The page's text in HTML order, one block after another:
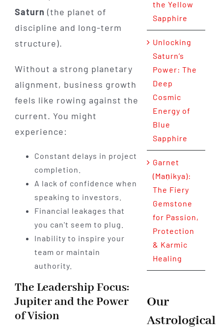
Saturn (the planet of
discipline and long-term
structure).
Without a strong planetary
alignment, business growth
feels like rowing against the
current. You might
experience:
Constant delays in project
completion.
A lack of confidence when
speaking to investors.
Financial leakages that
you can't seem to plug.
Inability to inspire your
team or maintain
authority.
The Leadership Focus:
Jupiter and the Power
of Vision
the Yellow
Sapphire
Unlocking
Saturn’s
Power: The
Deep
Cosmic
Energy of
Blue
Sapphire
Garnet
(Maṇikya):
The Fiery
Gemstone
for Passion,
Protection
& Karmic
Healing
Our
Astrological